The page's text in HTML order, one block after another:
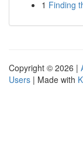
1 Finding
Copyright © 2026 |
Users | Made with